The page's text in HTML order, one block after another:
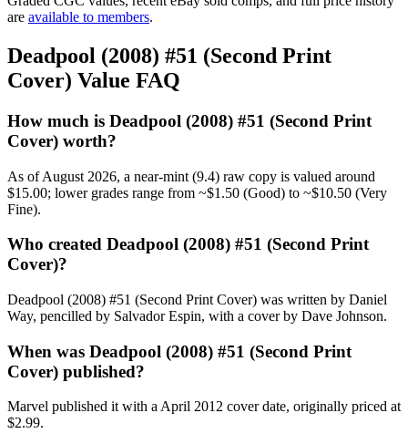
are available to members.
Deadpool (2008) #51 (Second Print
Cover) Value FAQ
How much is Deadpool (2008) #51 (Second Print
Cover) worth?
As of August 2026, a near-mint (9.4) raw copy is valued around
$15.00; lower grades range from ~$1.50 (Good) to ~$10.50 (Very
Fine).
Who created Deadpool (2008) #51 (Second Print
Cover)?
Deadpool (2008) #51 (Second Print Cover) was written by Daniel
Way, pencilled by Salvador Espin, with a cover by Dave Johnson.
When was Deadpool (2008) #51 (Second Print
Cover) published?
Marvel published it with a April 2012 cover date, originally priced at
$2.99.